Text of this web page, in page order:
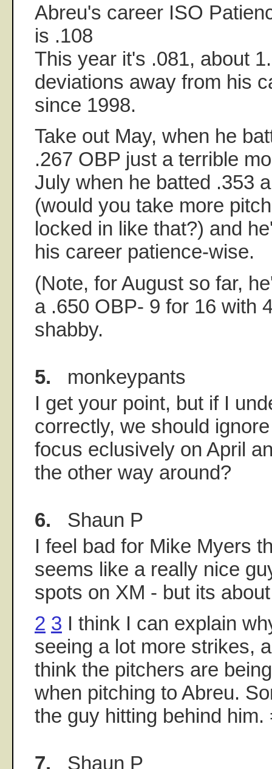
Abreu's career ISO
is .108
This year it's .081, about
deviations away from his
since 1998.
Take out May, when he
.267 OBP just a terrible
July when he batted .353
(would you take more
locked in like that?) and
his career patience-wise.
(Note, for August so far,
a .650 OBP- 9 for 16 with
shabby.
5. monkeypants
I get your point, but if I
correctly, we should
focus eclusively on April
the other way around?
6. Shaun P
I feel bad for Mike Myers
seems like a really nice
spots on XM - but its
2 3 I think I can explain
seeing a lot more strikes,
think the pitchers are
when pitching to Abreu.
the guy hitting behind him.
7. Shaun P